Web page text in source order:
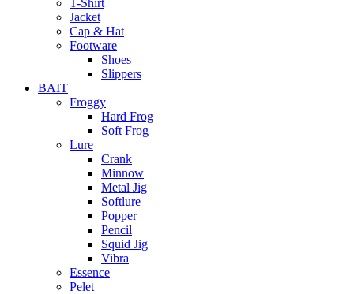
T-Shirt
Jacket
Cap & Hat
Footware
Shoes
Slippers
BAIT
Froggy
Hard Frog
Soft Frog
Lure
Crank
Minnow
Metal Jig
Softlure
Popper
Pencil
Squid Jig
Vibra
Essence
Pelet